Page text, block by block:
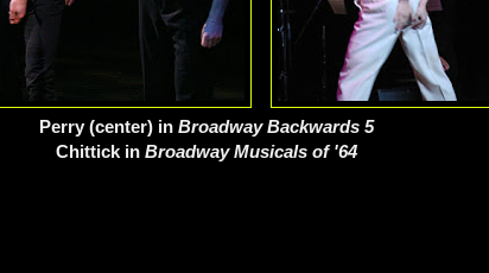
Perry (center) in Broadway Backwards 5
Chittick in Broadway Musicals of '64